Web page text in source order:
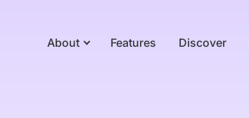
About Features Discover